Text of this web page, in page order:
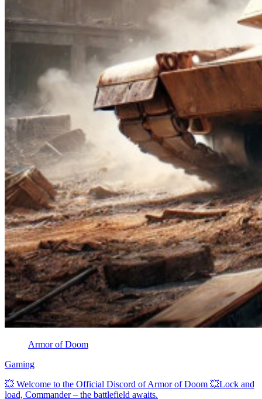
Armor of Doom
Gaming
💥 Welcome to the Official Discord of Armor of Doom 💥Lock and
load, Commander – the battlefield awaits.